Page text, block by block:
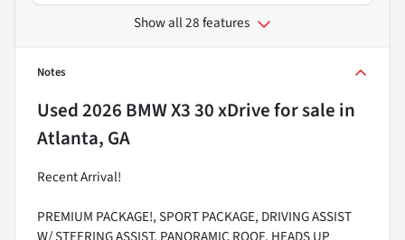
Show all 28 features
Notes
Used2026 BMW X3 30 xDrivefor sale in
Atlanta, GA
Recent Arrival!
PREMIUM PACKAGE!, SPORT PACKAGE, DRIVING ASSIST